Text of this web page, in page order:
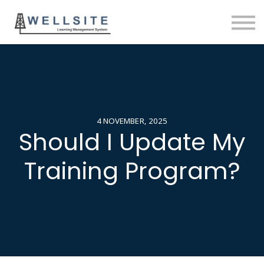
4 NOVEMBER, 2025
Should I Update My
Training Program?